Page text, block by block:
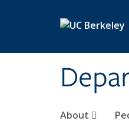
About